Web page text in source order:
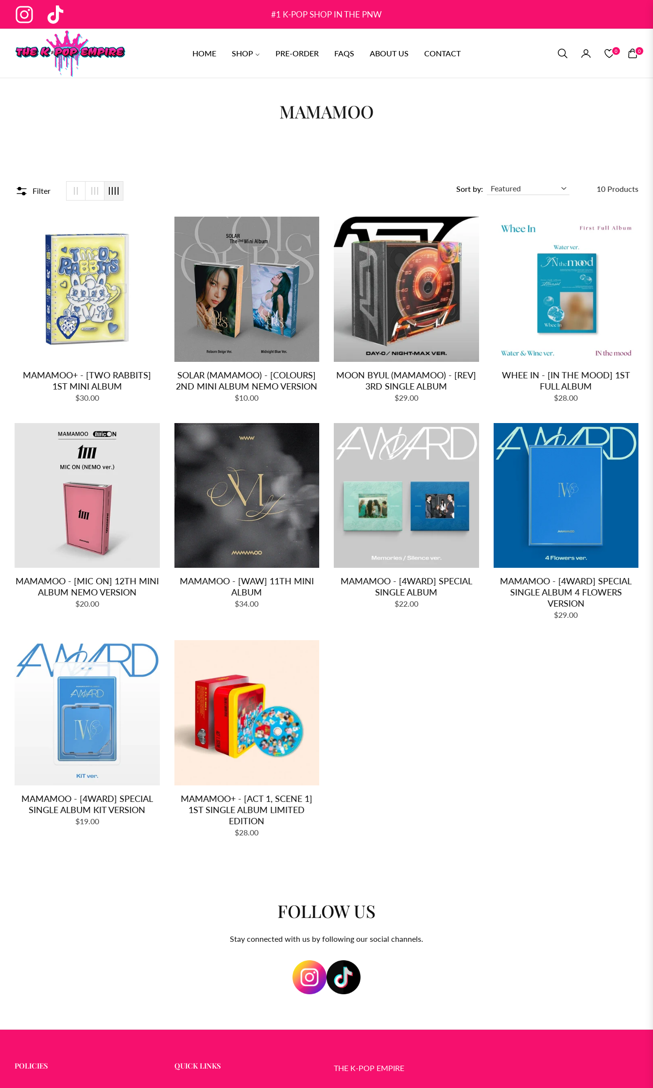
#1 K-POP SHOP IN THE PNW
HOME SHOP PRE-ORDER FAQS ABOUT US CONTACT 0
CART
0
COLLECTION:
MAMAMOO
Filter Sort by: 10 Products
MAMAMOO+ - [TWO RABBITS]
1ST MINI ALBUM
Regular
$30.00
SOLAR (MAMAMOO) - [COLOURS]
2ND MINI ALBUM NEMO VERSION
Regular
$10.00
MOON BYUL (MAMAMOO) - [REV]
3RD SINGLE ALBUM
Regular
$29.00
WHEE IN - [IN THE MOOD] 1ST
FULL ALBUM
Regular
$28.00
MAMAMOO - [MIC ON] 12TH MINI
ALBUM NEMO VERSION
Regular
$20.00
MAMAMOO - [WAW] 11TH MINI
ALBUM
Regular
$34.00
MAMAMOO - [4WARD] SPECIAL
SINGLE ALBUM
Regular
$22.00
MAMAMOO - [4WARD] SPECIAL
SINGLE ALBUM 4 FLOWERS
VERSION
Regular
$29.00
MAMAMOO - [4WARD] SPECIAL
SINGLE ALBUM KIT VERSION
Regular
$19.00
MAMAMOO+ - [ACT 1, SCENE 1]
1ST SINGLE ALBUM LIMITED
EDITION
Regular
$28.00
FOLLOW US
Stay connected with us by following our social channels.
POLICIES QUICK LINKS THE K-POP EMPIRE